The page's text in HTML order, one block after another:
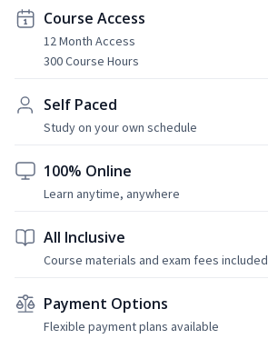
Course Access
12 Month Access
300 Course Hours
Self Paced
Study on your own schedule
100% Online
Learn anytime, anywhere
All Inclusive
Course materials and exam fees included
Payment Options
Flexible payment plans available